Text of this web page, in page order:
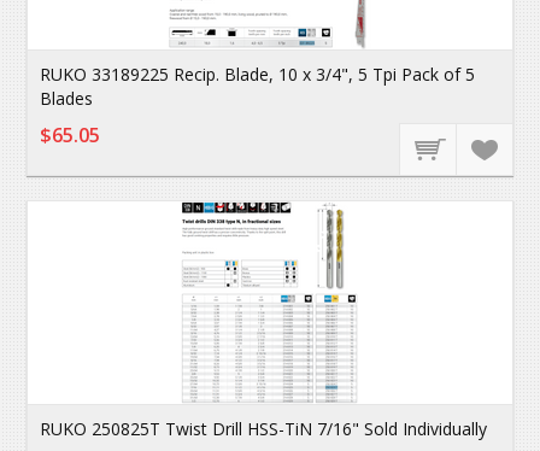
RUKO 33189225 Recip. Blade, 10 x 3/4", 5 Tpi Pack of 5
Blades
$65.05
RUKO 250825T Twist Drill HSS-TiN 7/16" Sold Individually